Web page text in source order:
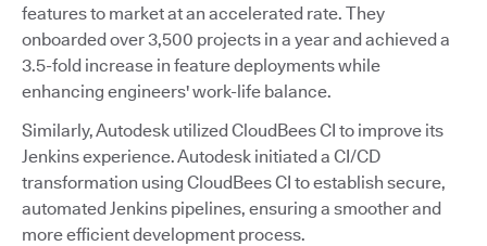
features to market at an accelerated rate. They
onboarded over 3,500 projects in a year and achieved a
3.5-fold increase in feature deployments while
enhancing engineers' work-life balance.
Similarly, Autodesk utilized CloudBees CI to improve its
Jenkins experience. Autodesk initiated a CI/CD
transformation using CloudBees CI to establish secure,
automated Jenkins pipelines, ensuring a smoother and
more efficient development process.